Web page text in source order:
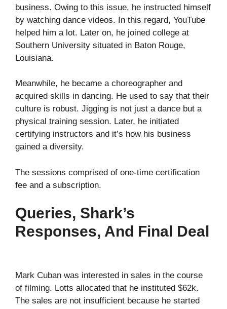
business. Owing to this issue, he instructed himself
by watching dance videos. In this regard, YouTube
helped him a lot. Later on, he joined college at
Southern University situated in Baton Rouge,
Louisiana.
Meanwhile, he became a choreographer and
acquired skills in dancing. He used to say that their
culture is robust. Jigging is not just a dance but a
physical training session. Later, he initiated
certifying instructors and it’s how his business
gained a diversity.
The sessions comprised of one-time certification
fee and a subscription.
Queries, Shark’s
Responses, And Final Deal
Mark Cuban was interested in sales in the course
of filming. Lotts allocated that he instituted $62k.
The sales are not insufficient because he started